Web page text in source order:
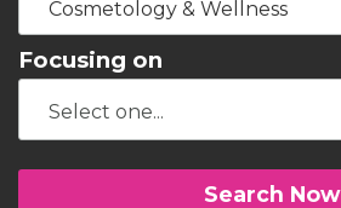
Cosmetology & Wellness
Focusing on
Search Now